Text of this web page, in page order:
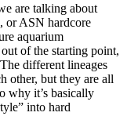
are talking about
or ASN hardcore
aquarium
of the starting point,
different lineages
other, but they are all
why it’s basically
into hard